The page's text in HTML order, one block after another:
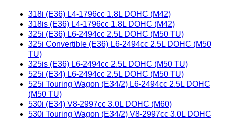
318i (E36) L4-1796cc 1.8L DOHC (M42)
318is (E36) L4-1796cc 1.8L DOHC (M42)
325i (E36) L6-2494cc 2.5L DOHC (M50 TU)
325i Convertible (E36) L6-2494cc 2.5L DOHC (M50
TU)
325is (E36) L6-2494cc 2.5L DOHC (M50 TU)
525i (E34) L6-2494cc 2.5L DOHC (M50 TU)
525i Touring Wagon (E34/2) L6-2494cc 2.5L DOHC
(M50 TU)
530i (E34) V8-2997cc 3.0L DOHC (M60)
530i Touring Wagon (E34/2) V8-2997cc 3.0L DOHC